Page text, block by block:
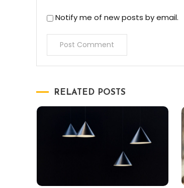
Notify me of new posts by email.
RELATED POSTS